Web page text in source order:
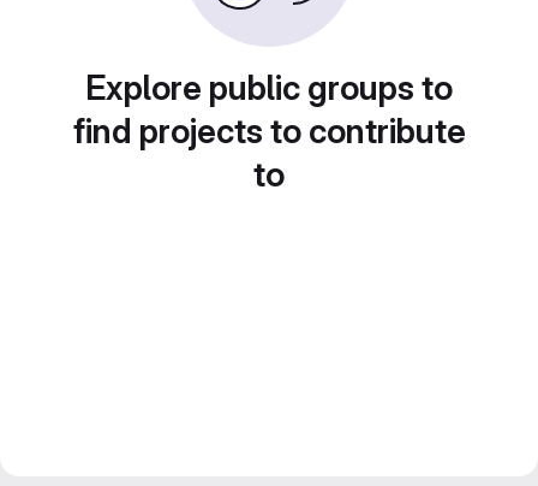
Explore public groups to
find projects to contribute
to